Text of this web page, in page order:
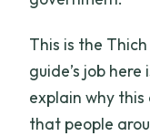
This is the
guide’s job
explain why
that people